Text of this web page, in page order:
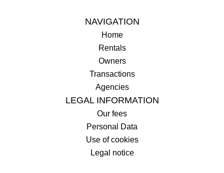
NAVIGATION
Home
Rentals
Owners
Transactions
Agencies
LEGAL INFORMATION
Our fees
Personal Data
Use of cookies
Legal notice